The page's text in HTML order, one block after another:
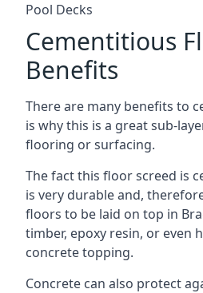
Pool Decks
Cementitious
Benefits
There are many benefits to
is why this is a great sub-
flooring or surfacing.
The fact this floor screed is
is very durable and,
floors to be laid on top in
timber, epoxy resin, or even
concrete topping.
Concrete can also protect